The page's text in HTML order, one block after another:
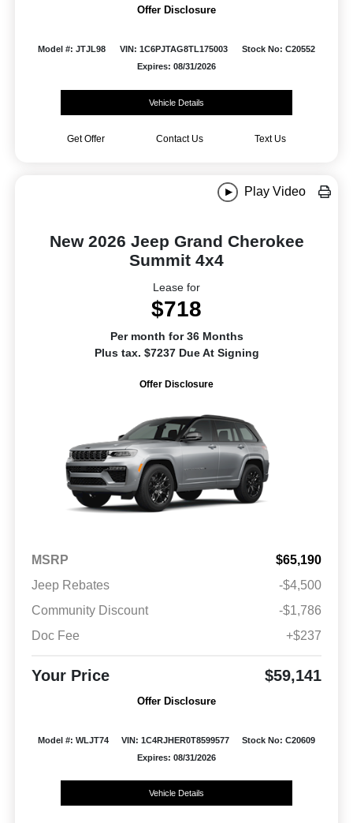
Offer Disclosure
Model #: JTJL98 VIN: 1C6PJTAG8TL175003
Stock No: C20552
Expires: 08/31/2026
Vehicle Details
Get Offer Contact Us Text Us
Play Video
New 2026 Jeep Grand Cherokee
Summit 4x4
Lease for
$718
Per month for 36 Months
Plus tax. $7237 Due At Signing
Offer Disclosure
MSRP
$65,190
Jeep Rebates
-$4,500
Community Discount
-$1,786
Doc Fee
+$237
Your Price $59,141
Offer Disclosure
Model #: WLJT74 VIN: 1C4RJHER0T8599577
Stock No: C20609
Expires: 08/31/2026
Vehicle Details